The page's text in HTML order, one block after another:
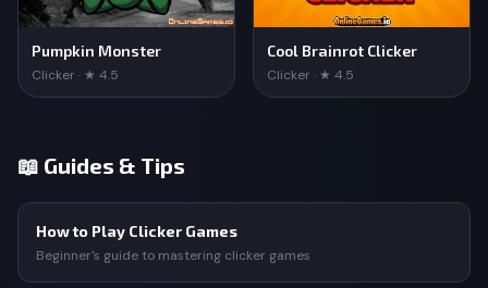
Pumpkin Monster
Clicker · ★ 4.5
Cool Brainrot Clicker
Clicker · ★ 4.5
📖 Guides & Tips
How to Play Clicker Games
Beginner's guide to mastering clicker games